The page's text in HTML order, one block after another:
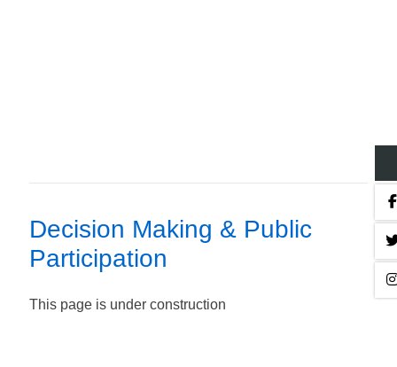
Decision Making & Public
Participation
This page is under construction